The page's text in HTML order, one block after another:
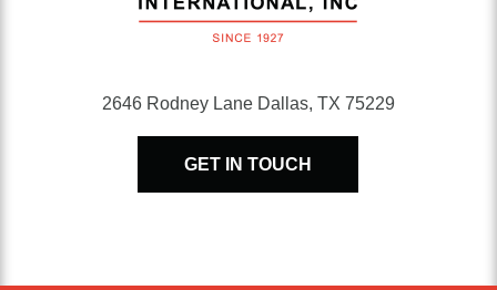
2646 Rodney Lane Dallas, TX 75229
GET IN TOUCH